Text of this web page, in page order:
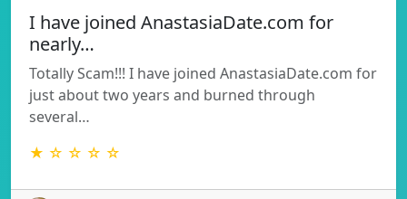
I have joined AnastasiaDate.com for
nearly…
Totally Scam!!! I have joined AnastasiaDate.com for
just about two years and burned through
several…
★ ☆ ☆ ☆ ☆